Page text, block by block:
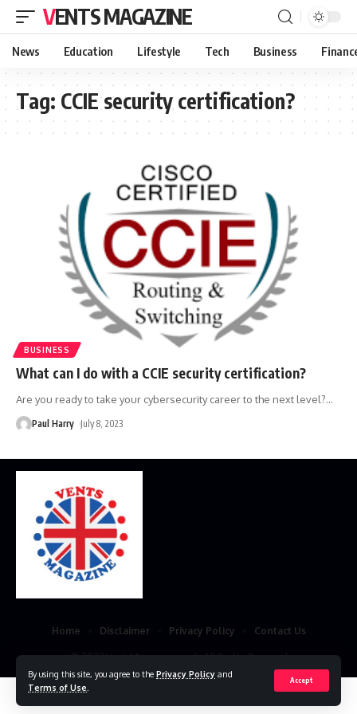
By using this site, you agree to the Privacy Policy and
Terms of Use
Accept
VENTS MAGAZINE
News Education Lifestyle Tech Business
Tag: CCIE security certification?
BUSINESS
What can I do with a CCIE security certification?
Are you ready to take your cybersecurity career to the next level?…
Paul Harry July 8, 2023
© 2023 VestsMagazine.co.uk. All Rights Reserved
Home Disclaimer Privacy Policy Contact Us